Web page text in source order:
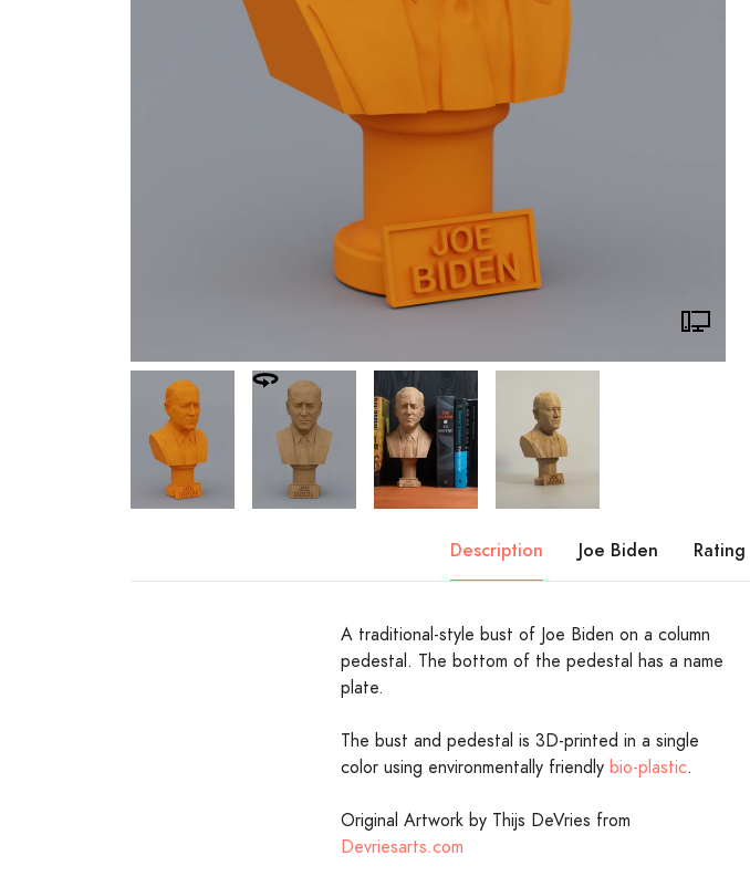
Description Joe Biden
A traditional-style bust of Joe Biden on a column
pedestal. The bottom of the pedestal has a name
plate.
The bust and pedestal is 3D-printed in a single
color using environmentally friendly bio-plastic.
Original Artwork by Thijs DeVries from
Devriesarts.com